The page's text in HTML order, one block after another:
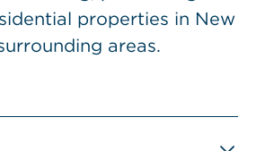
properties in New
areas.